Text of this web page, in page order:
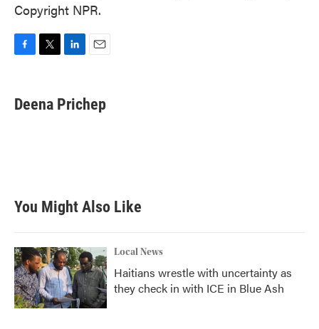
Copyright NPR.
e
b
t
t
k
e
i
l
Deena Prichep
You Might Also Like
Local News
Haitians wrestle with uncertainty as
they check in with ICE in Blue Ash